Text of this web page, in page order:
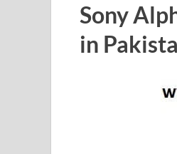
Sony
in